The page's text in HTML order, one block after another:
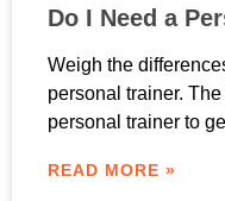
Do I Need a
Weigh the
personal trainer.
personal trainer to
READ MORE »